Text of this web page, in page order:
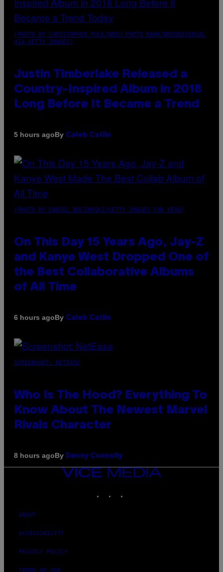
(PHOTO BY CHRISTOPHER POLK/NBCU PHOTO BANK/NBCUNIVERSAL
VIA GETTY IMAGES)
Justin Timberlake Released a
Country-Inspired Album in 2018
Long Before It Became a Trend
5 hours agoBy Caleb Catlin
(PHOTO BY DANIEL BOCZARSKI/GETTY IMAGES FOR VEVO)
On This Day 15 Years Ago, Jay-Z
and Kanye West Dropped One of
the Best Collaborative Albums
of All Time
6 hours agoBy Caleb Catlin
SCREENSHOT: NETEASE
Who Is The Hood? Everything To
Know About The Newest Marvel
Rivals Character
8 hours agoBy Denny Connolly
VICE
MEDIA
ABOUT
ACCESSIBILITY
PRIVACY POLICY
TERMS OF USE